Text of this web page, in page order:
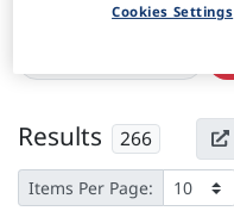
Active filters
Results 266
Items Per Page:
Cookies Settings